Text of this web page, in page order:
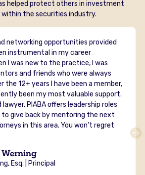
helped protect others in investment
the securities industry.
networking opportunities provided
instrumental in my career
I was new to the practice, I was
and friends who were always
the 12+ years I have been a member,
been my most valuable support.
PIABA offers leadership roles
give back by mentoring the next
in this area. You won’t regret
Esq. | Principal